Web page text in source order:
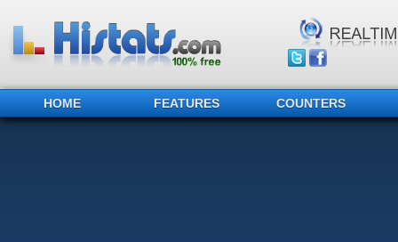
HOME FEATURES COUNTERS